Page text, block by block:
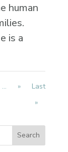
human
is a
... »
Last
»